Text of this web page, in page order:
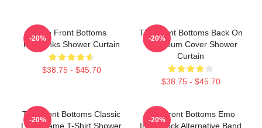
The Front Bottoms
Fairbanks Shower Curtain
$38.75 - $45.70
-20%
The Front Bottoms Back On
Top Album Cover Shower
Curtain
$38.75 - $45.70
-20%
The Front Bottoms Classic
Logo Name T-Shirt Shower
-20%
The Front Bottoms Emo
Indie Rock Alternative Band
-20%